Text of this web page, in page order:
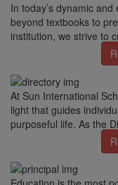
In today’s dynamic
beyond textbooks to
institution, we strive to
At Sun International
light that guides
purposeful life. As the